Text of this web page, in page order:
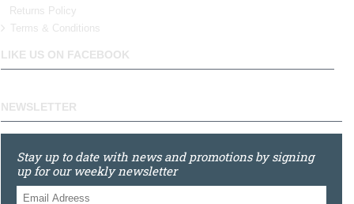
Returns Policy
Terms & Conditions
LIKE US ON FACEBOOK
NEWSLETTER
Stay up to date with news and promotions by signing
up for our weekly newsletter